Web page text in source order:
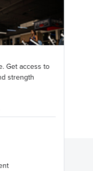
Get access to
strength